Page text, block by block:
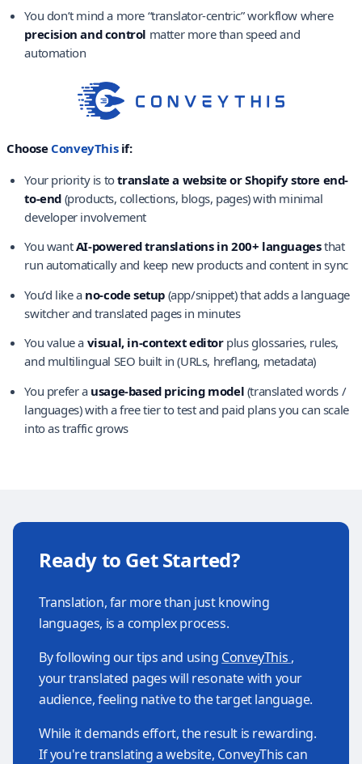
You don’t mind a more “translator-centric” workflow where
precision and control matter more than speed and
automation
Choose ConveyThisif:
Your priority is totranslate a website or Shopify store end-
to-end (products, collections, blogs, pages) with minimal
developer involvement
You wantAI-powered translations in 200+ languagesthat
run automatically and keep new products and content in sync
You’d like a no-code setup (app/snippet) that adds a language
switcher and translated pages in minutes
You value a visual, in-context editorplus glossaries, rules,
and multilingual SEO built in (URLs, hreflang, metadata)
You prefer a usage-based pricing model (translated words /
languages) with a free tier to test and paid plans you can scale
into as traffic grows
Ready to Get Started?
Translation, far more than just knowing
languages, is a complex process.
By following our tips and using ConveyThis ,
your translated pages will resonate with your
audience, feeling native to the target language.
While it demands effort, the result is rewarding.
If you're translating a website, ConveyThis can